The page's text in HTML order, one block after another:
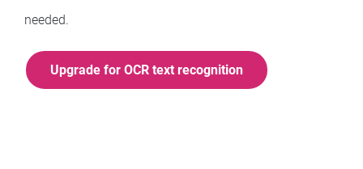
needed.
Upgrade for OCR text recognition